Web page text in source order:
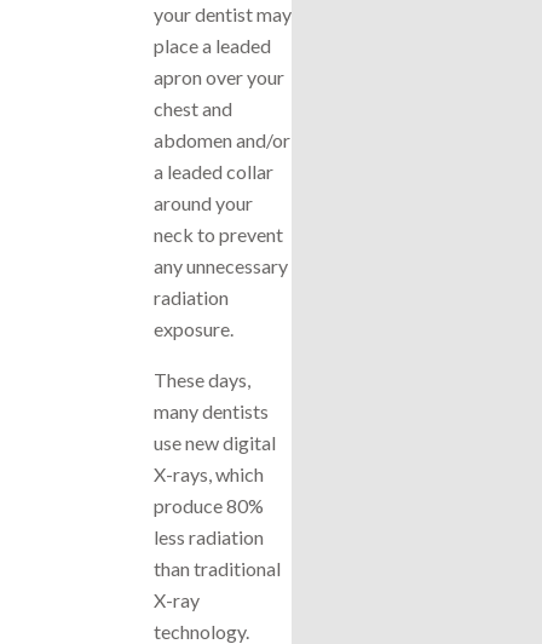
your dentist may
place a leaded
apron over your
chest and
abdomen and/or
a leaded collar
around your
neck to prevent
any unnecessary
radiation
exposure.
These days,
many dentists
use new digital
X-rays, which
produce 80%
less radiation
than traditional
X-ray
technology.